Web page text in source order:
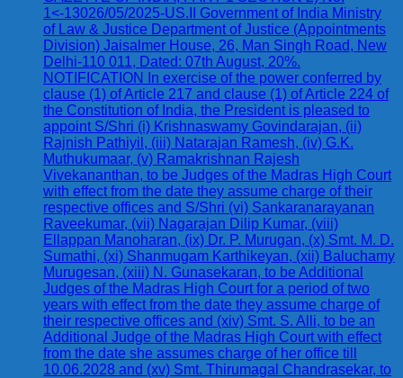
1<-13026/05/2025-US.II Government of India Ministry
of Law & Justice Department of Justice (Appointments
Division) Jaisalmer House, 26, Man Singh Road, New
Delhi-110 011, Dated: 07th August, 20%.
NOTIFICATION In exercise of the power conferred by
clause (1) of Article 217 and clause (1) of Article 224 of
the Constitution of India, the President is pleased to
appoint S/Shri (i) Krishnaswamy Govindarajan, (ii)
Rajnish Pathiyil, (iii) Natarajan Ramesh, (iv) G.K.
Muthukumaar, (v) Ramakrishnan Rajesh
Vivekananthan, to be Judges of the Madras High Court
with effect from the date they assume charge of their
respective offices and S/Shri (vi) Sankaranarayanan
Raveekumar, (vii) Nagarajan Dilip Kumar, (viii)
Ellappan Manoharan, (ix) Dr. P. Murugan, (x) Smt. M. D.
Sumathi, (xi) Shanmugam Karthikeyan, (xii) Baluchamy
Murugesan, (xiii) N. Gunasekaran, to be Additional
Judges of the Madras High Court for a period of two
years with effect from the date they assume charge of
their respective offices and (xiv) Smt. S. Alli, to be an
Additional Judge of the Madras High Court with effect
from the date she assumes charge of her office till
10.06.2028 and (xv) Smt. Thirumagal Chandrasekar, to